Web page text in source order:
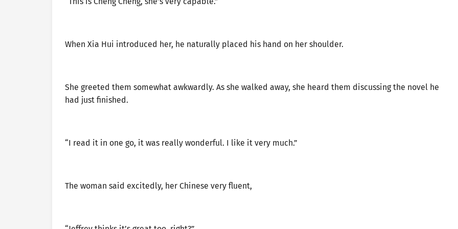
When Xia Hui introduced her, he naturally placed his hand on her shoulder.
She greeted them somewhat awkwardly. As she walked away, she heard them discussing the novel he
had just finished.
“I read it in one go, it was really wonderful. I like it very much.”
The woman said excitedly, her Chinese very fluent,